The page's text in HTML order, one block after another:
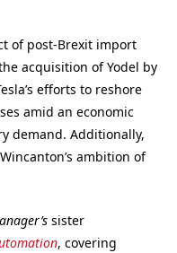
of post-Brexit import
acquisition of Yodel by
efforts to reshore
amid an economic
demand. Additionally,
ambition of
sister
, covering